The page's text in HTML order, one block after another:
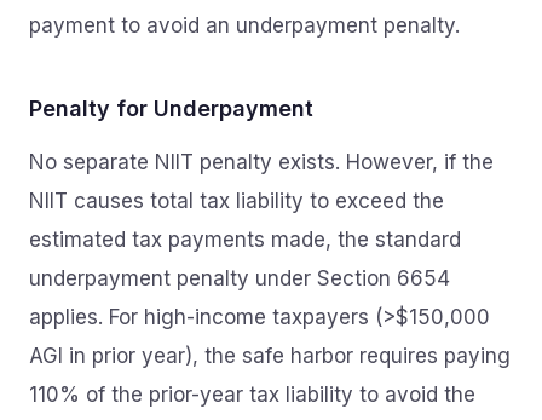
payment to avoid an underpayment penalty.
Penalty for Underpayment
No separate NIIT penalty exists. However, if the
NIIT causes total tax liability to exceed the
estimated tax payments made, the standard
underpayment penalty under Section 6654
applies. For high-income taxpayers (>$150,000
AGI in prior year), the safe harbor requires paying
110% of the prior-year tax liability to avoid the